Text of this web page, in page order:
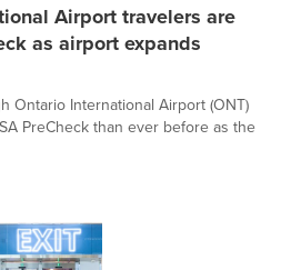
Airport travelers are
as airport expands
Ontario International Airport (ONT)
PreCheck than ever before as the